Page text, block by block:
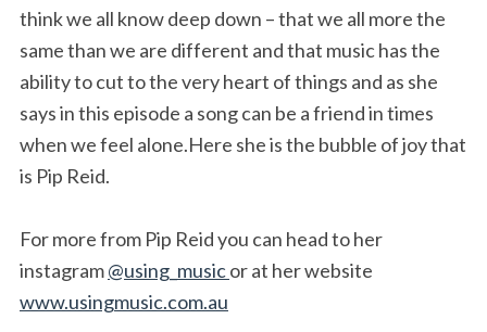
think we all know deep down – that we all more the
same than we are different and that music has the
ability to cut to the very heart of things and as she
says in this episode a song can be a friend in times
when we feel alone.Here she is the bubble of joy that
is Pip Reid.
For more from Pip Reid you can head to her
instagram@using_musicor at her website
www.usingmusic.com.au